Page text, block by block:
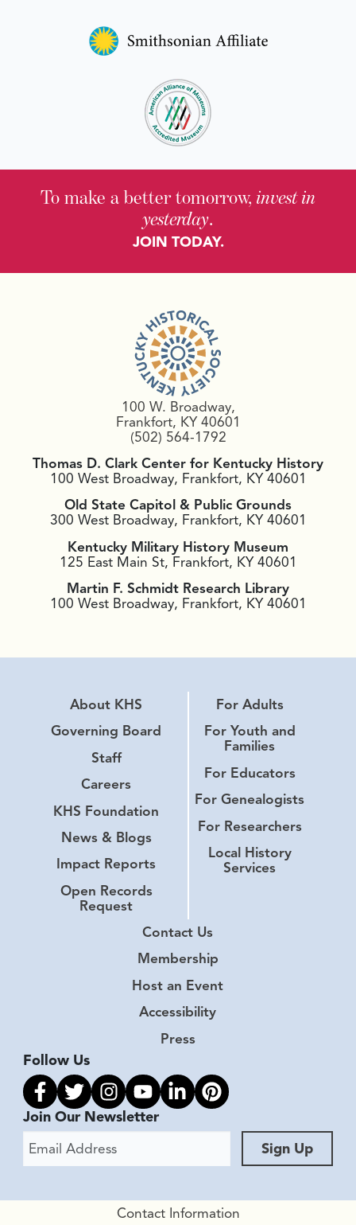
To make a better tomorrow, invest in
yesterday.
JOIN TODAY.
100 W. Broadway,
Frankfort, KY 40601
(502) 564-1792
Thomas D. Clark Center for Kentucky History
100 West Broadway, Frankfort, KY 40601
Old State Capitol & Public Grounds
300 West Broadway, Frankfort, KY 40601
Kentucky Military History Museum
125 East Main St, Frankfort, KY 40601
Martin F. Schmidt Research Library
100 West Broadway, Frankfort, KY 40601
About KHS
Governing Board
Staff
Careers
KHS Foundation
News & Blogs
Impact Reports
Open Records
Request
For Adults
For Youth and
Families
For Educators
For Genealogists
For Researchers
Local History
Services
Contact Us
Membership
Host an Event
Accessibility
Press
Follow Us
Link to facebook
Link to twitter
Link to instagram
Link to youtube
Link to linkedin
Link to pinterest
Join Our Newsletter
Email Address
Sign Up
Contact Information